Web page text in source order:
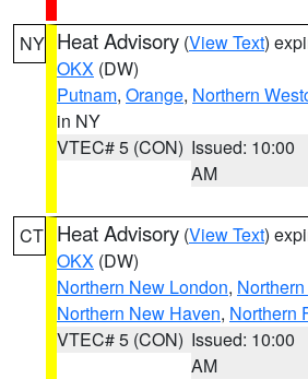
NY Heat Advisory (View Text)
OKX (DW)
Putnam, Orange, Northern
in NY
VTEC# 5 (CON) Issued: 10:00
AM
CT Heat Advisory (View Text)
OKX (DW)
Northern New London,
Northern New Haven, Northern
VTEC# 5 (CON) Issued: 10:00
AM